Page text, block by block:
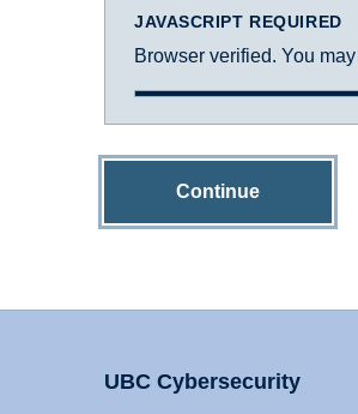
JAVASCRIPT REQUIRED
Browser verified. You
Continue
UBC Cybersecurity